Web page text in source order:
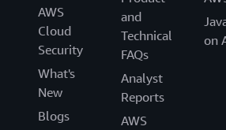
AWS
Cloud
Security
What's
New
Blogs
and
Technical
FAQs
Analyst
Reports
AWS
on